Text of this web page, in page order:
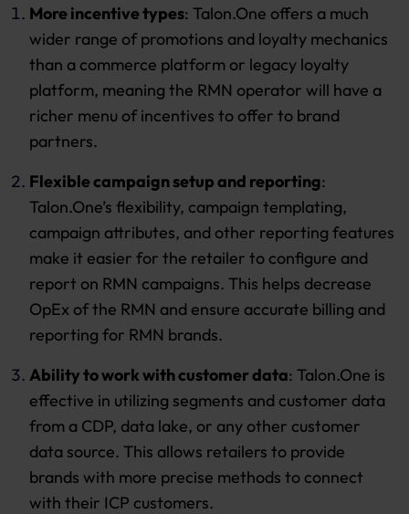
More incentive types: Talon.One offers a much
wider range of promotions and loyalty mechanics
than a commerce platform or legacy loyalty
platform, meaning the RMN operator will have a
richer menu of incentives to offer to brand
partners.
Flexible campaign setup and reporting:
Talon.One’s flexibility, campaign templating,
campaign attributes, and other reporting features
make it easier for the retailer to configure and
report on RMN campaigns. This helps decrease
OpEx of the RMN and ensure accurate billing and
reporting for RMN brands.
Ability to work with customer data: Talon.One is
effective in utilizing segments and customer data
from a CDP, data lake, or any other customer
data source. This allows retailers to provide
brands with more precise methods to connect
with their ICP customers.